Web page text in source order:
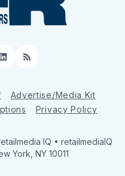
LinkedIn
RSS
Advertise/Media Kit
Privacy Policy
IQ • retailmediaIQ
York, NY 10011